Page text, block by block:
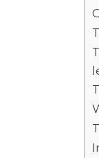
d
n
A
p
pn